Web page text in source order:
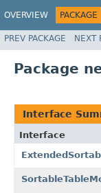
OVERVIEW PACKAGE
PREV PACKAGE NEXT
Package
Interface
Interface